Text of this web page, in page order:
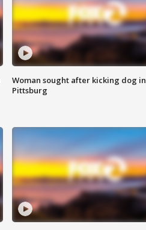
Woman sought after kicking dog in
Pittsburg